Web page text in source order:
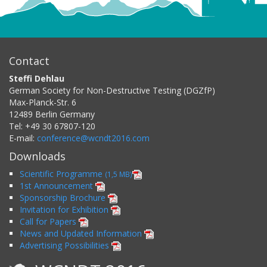
Contact
Steffi Dehlau
German Society for Non-Destructive Testing (DGZfP)
Max-Planck-Str. 6
12489 Berlin Germany
Tel: +49 30 67807-120
E-mail: conference@wcndt2016.com
Downloads
Scientific Programme (1,5 MB)
1st Announcement
Sponsorship Brochure
Invitation for Exhibition
Call for Papers
News and Updated Information
Advertising Possibilities